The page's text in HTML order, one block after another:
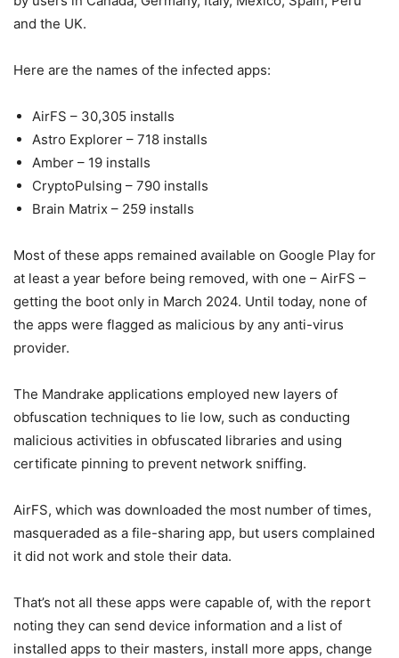
and the UK.
Here are the names of the infected apps:
AirFS – 30,305 installs
Astro Explorer – 718 installs
Amber – 19 installs
CryptoPulsing – 790 installs
Brain Matrix – 259 installs
Most of these apps remained available on Google Play for
at least a year before being removed, with one – AirFS –
getting the boot only in March 2024. Until today, none of
the apps were flagged as malicious by any anti-virus
provider.
The Mandrake applications employed new layers of
obfuscation techniques to lie low, such as conducting
malicious activities in obfuscated libraries and using
certificate pinning to prevent network sniffing.
AirFS, which was downloaded the most number of times,
masqueraded as a file-sharing app, but users complained
it did not work and stole their data.
That’s not all these apps were capable of, with the report
noting they can send device information and a list of
installed apps to their masters, install more apps, change